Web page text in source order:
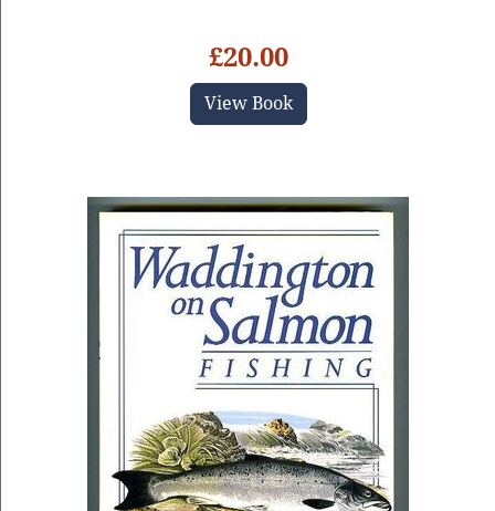
£20.00
View Book